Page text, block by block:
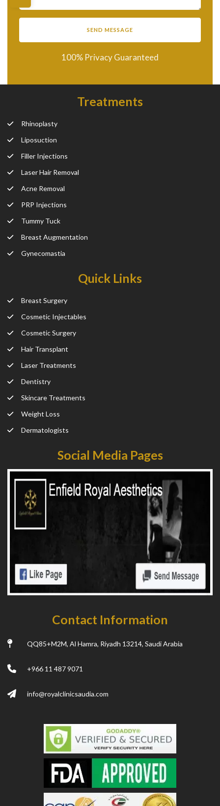
100% Privacy Guaranteed
Treatments
Rhinoplasty
Liposuction
Filler Injections
Laser Hair Removal
Acne Removal
PRP Injections
Tummy Tuck
Breast Augmentation
Gynecomastia
Quick Links
Breast Surgery
Cosmetic Injectables
Cosmetic Surgery
Hair Transplant
Laser Treatments
Dentistry
Skincare Treatments
Weight Loss
Dermatologists
Social Media Pages
Contact Information
QQ85+M2M, Al Hamra, Riyadh 13214, Saudi Arabia
+966 11 487 9071
info@royalclinicsaudia.com